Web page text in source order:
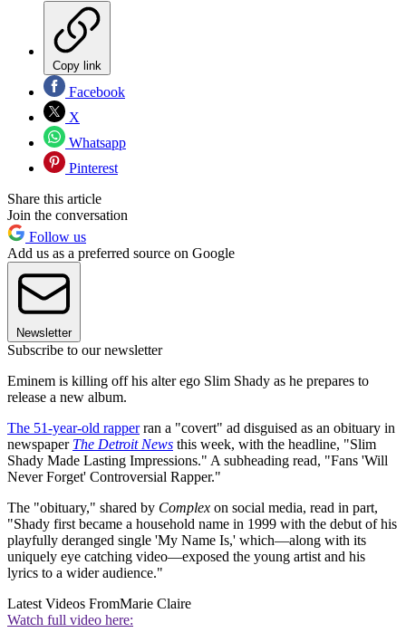
Copy link
Facebook
X
Whatsapp
Pinterest
Share this article
Join the conversation
Follow us
Add us as a preferred source on Google
Newsletter
Subscribe to our newsletter
Eminem is killing off his alter ego Slim Shady as he prepares to
release a new album.
The 51-year-old rapperran a "covert" ad disguised as an obituary in
newspaper The Detroit News this week, with the headline, "Slim
Shady Made Lasting Impressions." A subheading read, "Fans 'Will
Never Forget' Controversial Rapper."
The "obituary," shared by Complex on social media, read in part,
"Shady first became a household name in 1999 with the debut of his
playfully deranged single 'My Name Is,' which—along with its
uniquely eye catching video—exposed the young artist and his
lyrics to a wider audience."
Latest Videos FromMarie Claire
Watch full video here: